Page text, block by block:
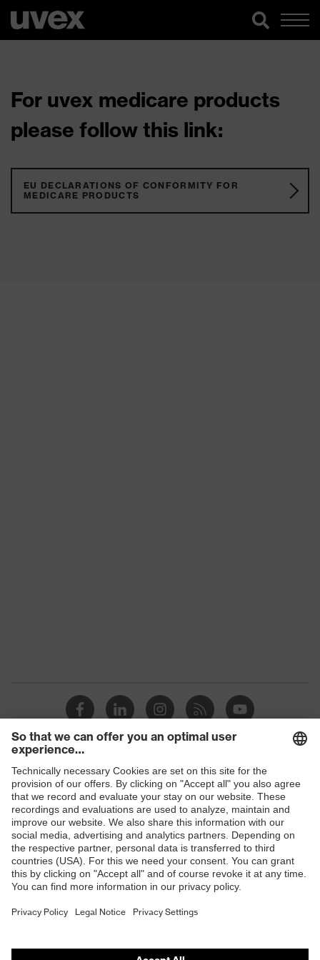
For uvex medicare products
please follow this link:
EU DECLARATIONS OF CONFORMITY FOR
MEDICARE PRODUCTS
Shops
B2B online shop
Online shop for laser protection products
E | 3 Store
Purchasing assistants